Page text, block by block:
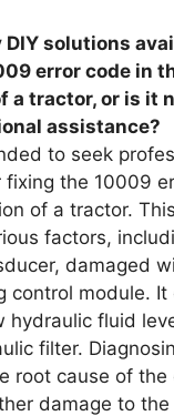
DIY solutions
error code in
a tractor, or is it
assistance?
to seek
fixing the 10009
of a tractor.
factors,
damaged
control module. It
hydraulic fluid
filter.
root cause of the
damage to the